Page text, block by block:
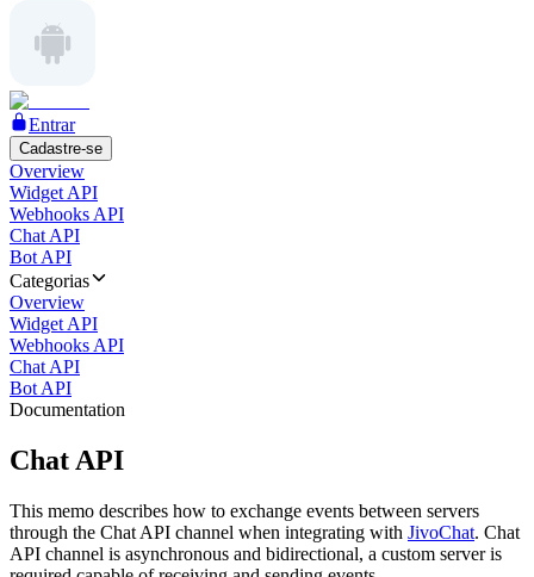
Entrar
Cadastre-se
Overview
Widget API
Webhooks API
Chat API
Bot API
Categorias
Overview
Widget API
Webhooks API
Chat API
Bot API
Documentation
Chat API
This memo describes how to exchange events between servers
through the Chat API channel when integrating with JivoChat. Chat
API channel is asynchronous and bidirectional, a custom server is